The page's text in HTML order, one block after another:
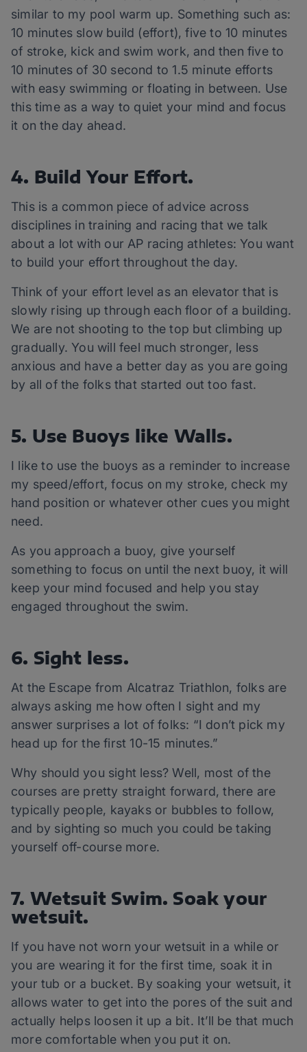
similar to my pool warm up. Something such as:
10 minutes slow build (effort), five to 10 minutes
of stroke, kick and swim work, and then five to
10 minutes of 30 second to 1.5 minute efforts
with easy swimming or floating in between. Use
this time as a way to quiet your mind and focus
it on the day ahead.
4. Build Your Effort.
This is a common piece of advice across
disciplines in training and racing that we talk
about a lot with our AP racing athletes: You want
to build your effort throughout the day.
Think of your effort level as an elevator that is
slowly rising up through each floor of a building.
We are not shooting to the top but climbing up
gradually. You will feel much stronger, less
anxious and have a better day as you are going
by all of the folks that started out too fast.
5. Use Buoys like Walls.
I like to use the buoys as a reminder to increase
my speed/effort, focus on my stroke, check my
hand position or whatever other cues you might
need.
As you approach a buoy, give yourself
something to focus on until the next buoy, it will
keep your mind focused and help you stay
engaged throughout the swim.
6. Sight less.
At the Escape from Alcatraz Triathlon, folks are
always asking me how often I sight and my
answer surprises a lot of folks: “I don’t pick my
head up for the first 10-15 minutes.”
Why should you sight less? Well, most of the
courses are pretty straight forward, there are
typically people, kayaks or bubbles to follow,
and by sighting so much you could be taking
yourself off-course more.
7. Wetsuit Swim. Soak your
wetsuit.
If you have not worn your wetsuit in a while or
you are wearing it for the first time, soak it in
your tub or a bucket. By soaking your wetsuit, it
allows water to get into the pores of the suit and
actually helps loosen it up a bit. It’ll be that much
more comfortable when you put it on.